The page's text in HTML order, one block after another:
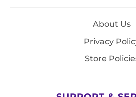
About Us
Privacy
Store